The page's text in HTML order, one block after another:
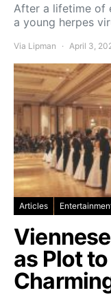
After a lifetime of
a young herpes
Via Lipman April 3,
Articles
as Plot